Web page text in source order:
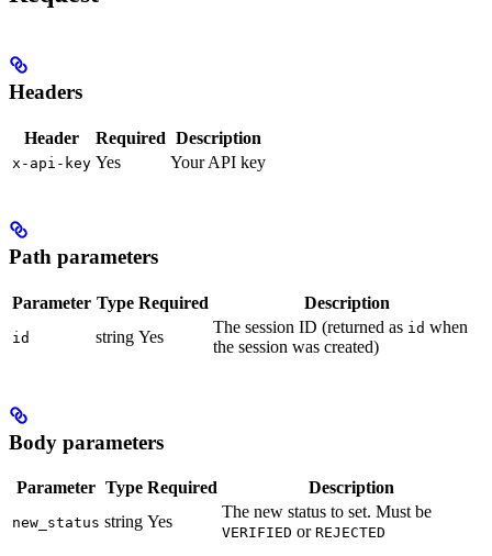
Headers
Header Required Description
x-api-key Yes Your API key
Path parameters
Parameter Type Required Description
id string Yes
The session ID (returned as id when
the session was created)
Body parameters
Parameter Type Required Description
new_status string Yes
The new status to set. Must be
VERIFIED or REJECTED